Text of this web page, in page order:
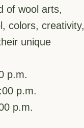
of wool arts,
colors, creativity,
unique
p.m.
p.m.
p.m.